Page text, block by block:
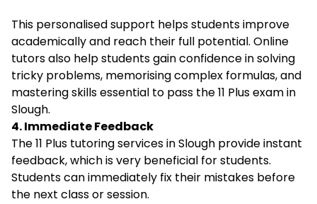
This personalised support helps students improve
academically and reach their full potential. Online
tutors also help students gain confidence in solving
tricky problems, memorising complex formulas, and
mastering skills essential to pass the 11 Plus exam in
Slough.
4. Immediate Feedback
The 11 Plus tutoring services in Slough provide instant
feedback, which is very beneficial for students.
Students can immediately fix their mistakes before
the next class or session.